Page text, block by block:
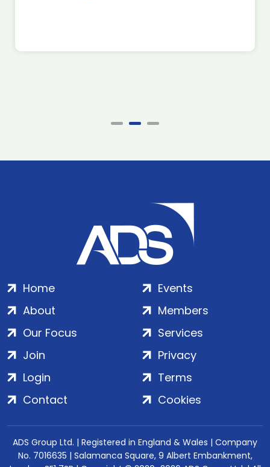
Home
About
Our Focus
Events
Members
Services
Join
Login
Contact
Privacy
Terms
Cookies
ADS Group Ltd. | Registered in England & Wales | Company
No. 7016635 | Salamanca Square, 9 Albert Embankment,